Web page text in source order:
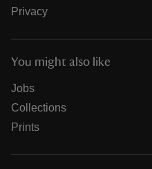
Privacy
You might also like
Jobs
Collections
Prints